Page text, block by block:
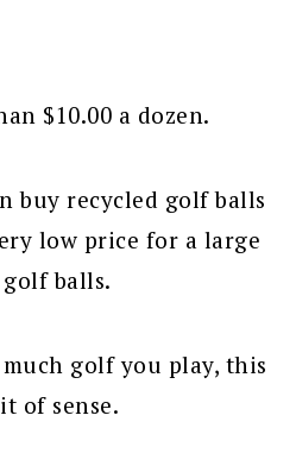
$10.00 a dozen.
buy recycled golf balls
low price for a large
balls.
golf you play, this
of sense.